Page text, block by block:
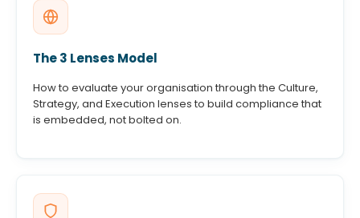
The 3 Lenses Model
How to evaluate your organisation through the Culture,
Strategy, and Execution lenses to build compliance that
is embedded, not bolted on.